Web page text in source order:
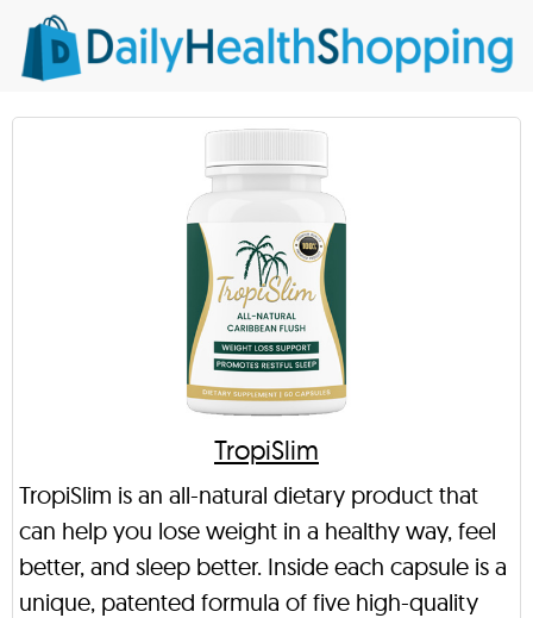
TropiSlim
TropiSlim is an all-natural dietary product that
can help you lose weight in a healthy way, feel
better, and sleep better. Inside each capsule is a
unique, patented formula of five high-quality